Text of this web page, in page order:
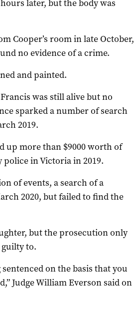
later, but the body was
Cooper’s room in late October,
no evidence of a crime.
and painted.
was still alive but no
sparked a number of search
2019.
up more than $9000 worth of
in Victoria in 2019.
of events, a search of a
2020, but failed to find the
but the prosecution only
to.
on the basis that you
Judge William Everson said on